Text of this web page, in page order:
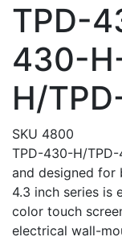
TPD-
430-
H/
SKU 4800
TPD-430-H/
and designed for
4.3 inch series is
color touch
electrical wall-